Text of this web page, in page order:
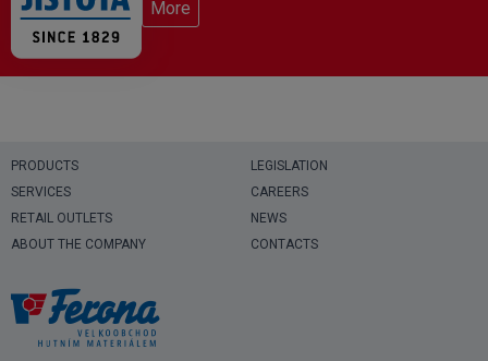
More
PRODUCTS
SERVICES
RETAIL OUTLETS
ABOUT THE COMPANY
LEGISLATION
CAREERS
NEWS
CONTACTS